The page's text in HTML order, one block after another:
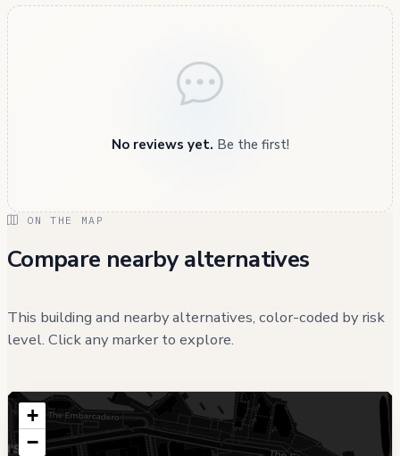
No reviews yet. Be the first!
ON THE MAP
Compare nearby alternatives
This building and nearby alternatives, color-coded by risk
level. Click any marker to explore.
+
−